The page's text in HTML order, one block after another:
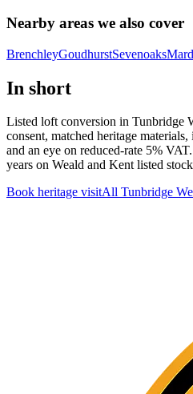
Nearby areas we also cover
BrenchleyGoudhurstSevenoaks
In short
Listed loft conversion in Tunbridge
consent, matched heritage
and an eye on reduced-rate 5%
years on Weald and Kent listed
Book heritage visitAll Tunbridge